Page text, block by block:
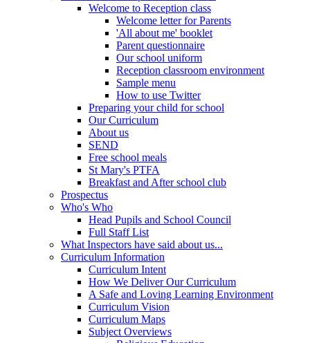
Welcome to Reception class
Welcome letter for Parents
'All about me' booklet
Parent questionnaire
Our school uniform
Reception classroom environment
Sample menu
How to use Twitter
Preparing your child for school
Our Curriculum
About us
SEND
Free school meals
St Mary's PTFA
Breakfast and After school club
Prospectus
Who's Who
Head Pupils and School Council
Full Staff List
What Inspectors have said about us...
Curriculum Information
Curriculum Intent
How We Deliver Our Curriculum
A Safe and Loving Learning Environment
Curriculum Vision
Curriculum Maps
Subject Overviews